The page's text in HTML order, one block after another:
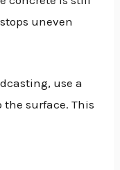
uneven
use a
surface. This